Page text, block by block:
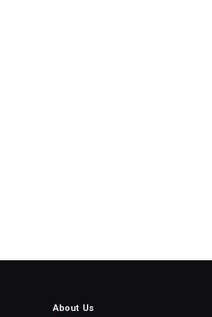
About Us